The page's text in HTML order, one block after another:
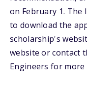
on February 1.
to download the
scholarship's
website or contact
Engineers for